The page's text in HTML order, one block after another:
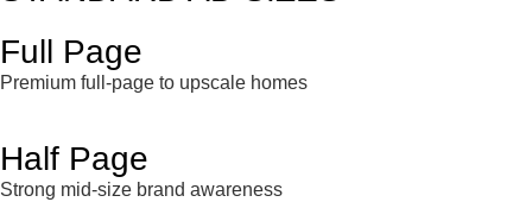
Full Page
Premium full-page to upscale homes
Half Page
Strong mid-size brand awareness